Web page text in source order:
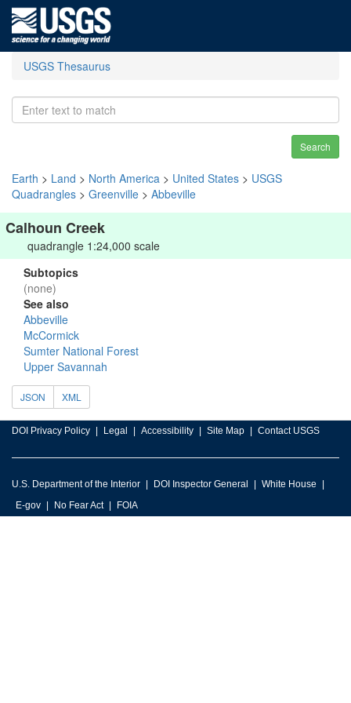
USGS Thesaurus
Search
Earth > Land > North America > United States > USGS
Quadrangles > Greenville > Abbeville
Calhoun Creek
quadrangle 1:24,000 scale
Subtopics
(none)
See also
Abbeville
McCormick
Sumter National Forest
Upper Savannah
JSON XML
DOI Privacy Policy Legal Accessibility Site Map Contact USGS
U.S. Department of the Interior DOI Inspector General
White House
E-gov
No Fear Act FOIA